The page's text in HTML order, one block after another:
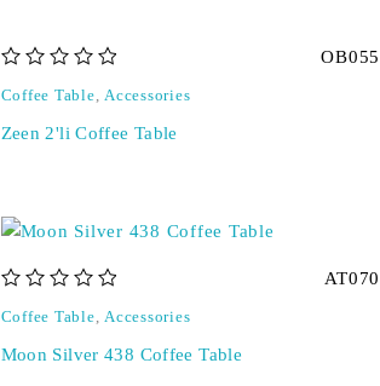
OB055
Coffee Table, Accessories
Zeen 2'li Coffee Table
AT070
Coffee Table, Accessories
Moon Silver 438 Coffee Table